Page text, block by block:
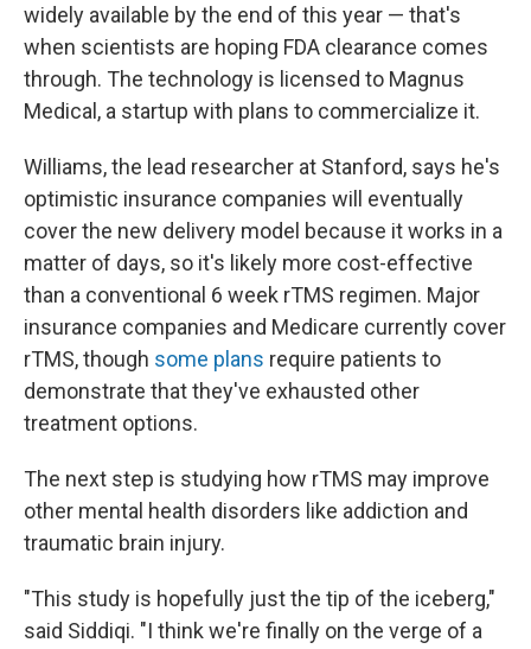
widely available by the end of this year — that's
when scientists are hoping FDA clearance comes
through. The technology is licensed to Magnus
Medical, a startup with plans to commercialize it.
Williams, the lead researcher at Stanford, says he's
optimistic insurance companies will eventually
cover the new delivery model because it works in a
matter of days, so it's likely more cost-effective
than a conventional 6 week rTMS regimen. Major
insurance companies and Medicare currently cover
rTMS, though some plans require patients to
demonstrate that they've exhausted other
treatment options.
The next step is studying how rTMS may improve
other mental health disorders like addiction and
traumatic brain injury.
"This study is hopefully just the tip of the iceberg,"
said Siddiqi. "I think we're finally on the verge of a